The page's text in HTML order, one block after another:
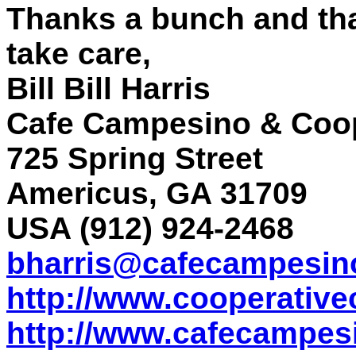
Thanks a bunch and
take care,
Bill Bill Harris
Cafe Campesino &
725 Spring Street
Americus, GA 31709
USA (912) 924-2468
http://
http://